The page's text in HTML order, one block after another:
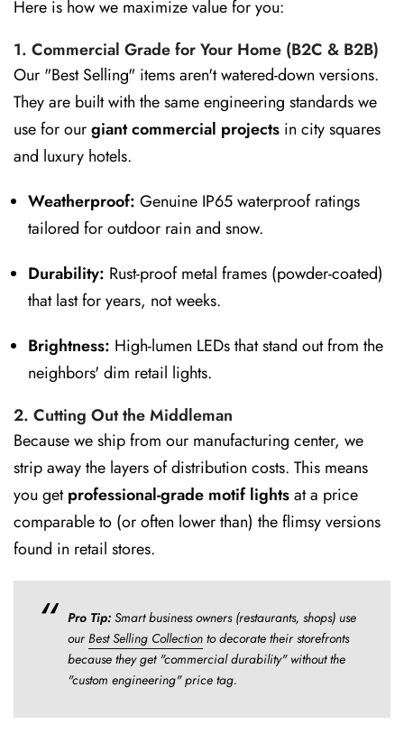
Here is how we maximize value for you:
1. Commercial Grade for Your Home (B2C & B2B)
Our "Best Selling" items aren't watered-down versions.
They are built with the same engineering standards we
use for ourgiant commercial projects in city squares
and luxury hotels.
Weatherproof: Genuine IP65 waterproof ratings
tailored for outdoor rain and snow.
Durability: Rust-proof metal frames (powder-coated)
that last for years, not weeks.
Brightness: High-lumen LEDs that stand out from the
neighbors' dim retail lights.
2. Cutting Out the Middleman
Because we ship from our manufacturing center, we
strip away the layers of distribution costs. This means
you getprofessional-grade motif lightsat a price
comparable to (or often lower than) the flimsy versions
found in retail stores.
Pro Tip: Smart business owners (restaurants, shops) use
our Best Selling Collection to decorate their storefronts
because they get "commercial durability" without the
"custom engineering" price tag.